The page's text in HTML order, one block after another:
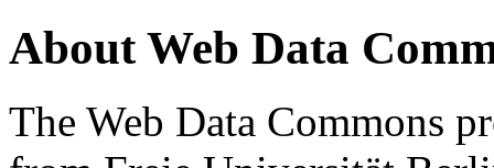
About Web Data
The Web Data Commons